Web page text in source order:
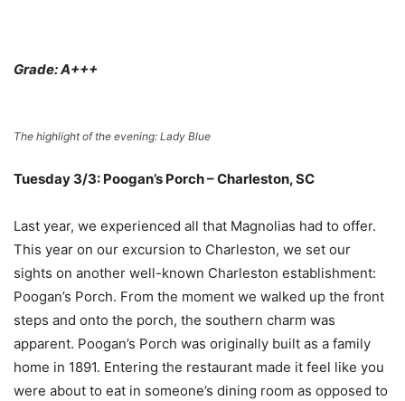
Grade: A+++
The highlight of the evening: Lady Blue
Tuesday 3/3: Poogan’s Porch – Charleston, SC
Last year, we experienced all that Magnolias had to offer.
This year on our excursion to Charleston, we set our
sights on another well-known Charleston establishment:
Poogan’s Porch. From the moment we walked up the front
steps and onto the porch, the southern charm was
apparent. Poogan’s Porch was originally built as a family
home in 1891. Entering the restaurant made it feel like you
were about to eat in someone’s dining room as opposed to